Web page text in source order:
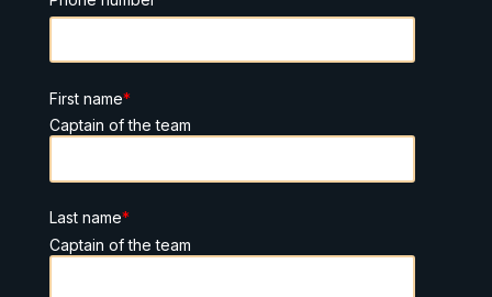
First name*
Captain of the team
Last name*
Captain of the team